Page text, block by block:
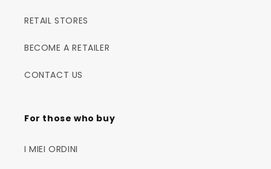
RETAIL STORES
BECOME A RETAILER
CONTACT US
For those who buy
I MIEI ORDINI